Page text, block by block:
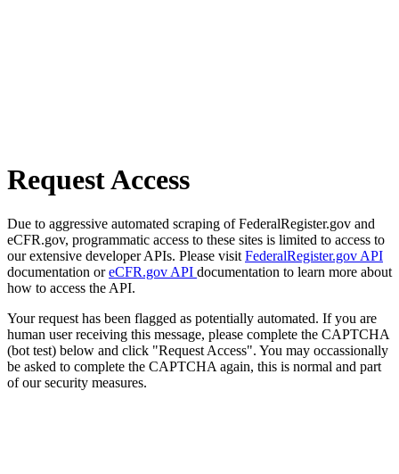
Request Access
Due to aggressive automated scraping of FederalRegister.gov and
eCFR.gov, programmatic access to these sites is limited to access to
our extensive developer APIs. Please visit FederalRegister.gov API
documentation oreCFR.gov API documentation to learn more about
how to access the API.
Your request has been flagged as potentially automated. If you are
human user receiving this message, please complete the CAPTCHA
(bot test) below and click "Request Access". You may occassionally
be asked to complete the CAPTCHA again, this is normal and part
of our security measures.